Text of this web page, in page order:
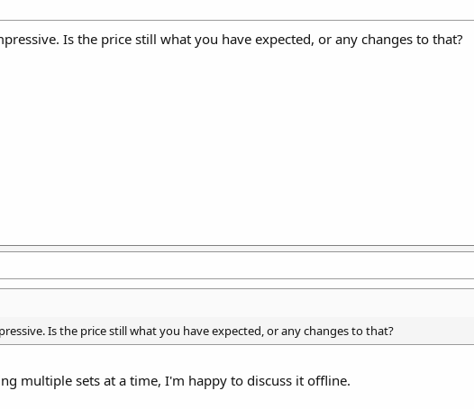
Is the price still what you have expected, or any changes to that?
Is the price still what you have expected, or any changes to that?
multiple sets at a time, I'm happy to discuss it offline.